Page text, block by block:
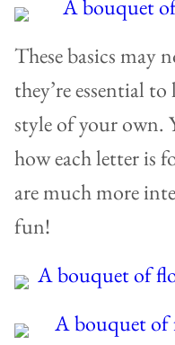
These basics may
they’re essential
style of your own.
how each letter is
are much more
fun!